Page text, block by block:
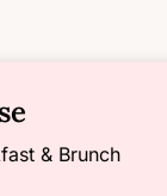
& Brunch